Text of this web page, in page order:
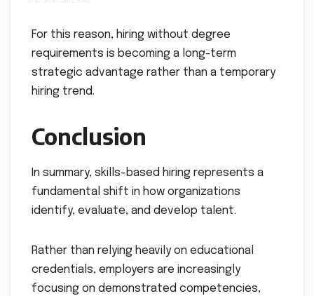
For this reason, hiring without degree
requirements is becoming a long-term
strategic advantage rather than a temporary
hiring trend.
Conclusion
In summary, skills-based hiring represents a
fundamental shift in how organizations
identify, evaluate, and develop talent.
Rather than relying heavily on educational
credentials, employers are increasingly
focusing on demonstrated competencies,